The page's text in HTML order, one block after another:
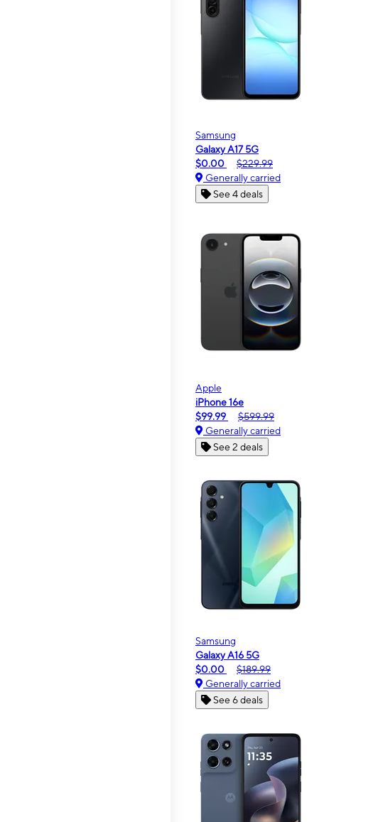
Samsung
Galaxy A17 5G
$0.00
$229.99
Generally carried
See 4 deals
Apple
iPhone 16e
$99.99
$599.99
Generally carried
See 2 deals
Samsung
Galaxy A16 5G
$0.00
$189.99
Generally carried
See 6 deals